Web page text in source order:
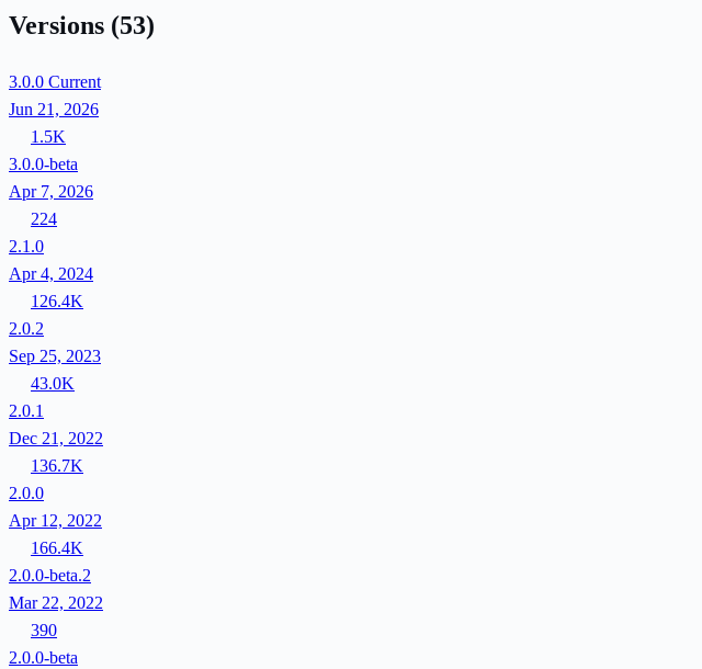
Versions (53)
3.0.0 Current
Jun 21, 2026
1.5K
3.0.0-beta
Apr 7, 2026
224
2.1.0
Apr 4, 2024
126.4K
2.0.2
Sep 25, 2023
43.0K
2.0.1
Dec 21, 2022
136.7K
2.0.0
Apr 12, 2022
166.4K
2.0.0-beta.2
Mar 22, 2022
390
2.0.0-beta